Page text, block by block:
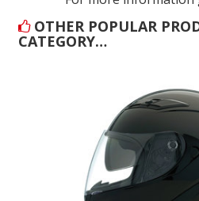
OTHER POPULAR
CATEGORY…